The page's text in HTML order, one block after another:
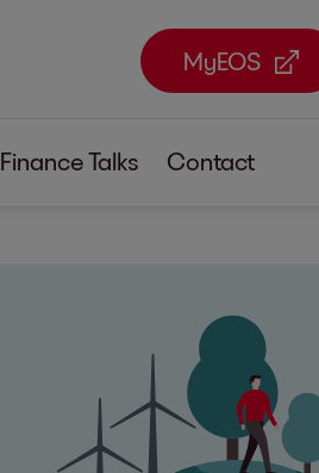
MyEOS
Finance Talks Contact